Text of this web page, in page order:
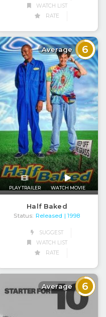
WATCH LIST
RATE
Average 6
PLAY TRAILER WATCH MOVIE
Half Baked
Status: Released | 1998
SUGGEST
WATCH LIST
RATE
Average 6